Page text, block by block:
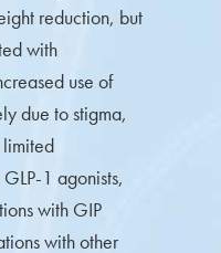
reduction, but
with
use of
due to stigma,
1 agonists,
with GIP
with other